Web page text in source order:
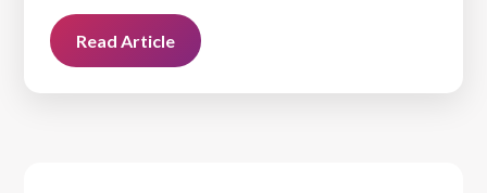
Read Article